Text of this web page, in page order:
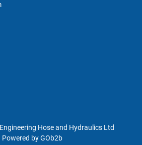
Hose and Hydraulics Ltd
Powered by GOb2b